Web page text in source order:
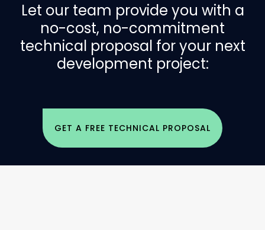
Let our team provide you with a
no-cost, no-commitment
technical proposal for your next
development project:
GET A FREE TECHNICAL PROPOSAL